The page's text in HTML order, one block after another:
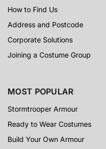
How to Find Us
Address and Postcode
Corporate Solutions
Joining a Costume Group
MOST POPULAR
Stormtrooper Armour
Ready to Wear Costumes
Build Your Own Armour